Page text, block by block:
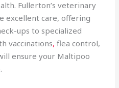
Fullerton’s veterinary
excellent care, offering
ups to specialized
vaccinations, flea control,
ensure your Maltipoo